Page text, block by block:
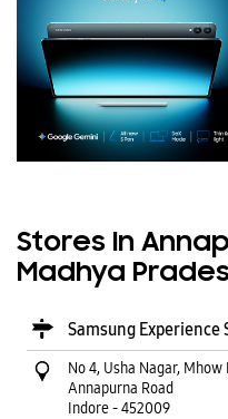
Stores In
Madhya
Samsung Experience
No 4, Usha Nagar, Mhow
Annapurna Road
Indore-452009